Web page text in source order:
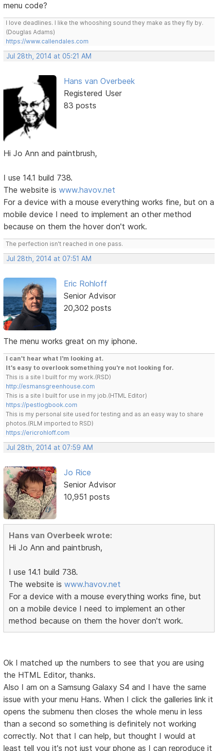
menu code?
I love deadlines. I like the whooshing sound they make as they fly by.
(Douglas Adams)
https://www.callendales.com
Jul 28th, 2014 at 05:21 AM
Hans van Overbeek
Registered User
83 posts
Hi Jo Ann and paintbrush,
I use 14.1 build 738.
The website iswww.havov.net
For a device with a mouse everything works fine, but on a
mobile device I need to implement an other method
because on them the hover don't work.
The perfection isn't reached in one pass.
Jul 28th, 2014 at 07:51 AM
Eric Rohloff
Senior Advisor
20,302 posts
The menu works great on my iphone.
I can't hear what I'm looking at.
It's easy to overlook something you're not looking for.
This is a site I built for my work.(RSD)
http://esmansgreenhouse.com
This is a site I built for use in my job.(HTML Editor)
https://pestlogbook.com
This is my personal site used for testing and as an easy way to share
photos.(RLM imported to RSD)
https://ericrohloff.com
Jul 28th, 2014 at 07:59 AM
Jo Rice
Senior Advisor
10,951 posts
Hans van Overbeek wrote:
Hi Jo Ann and paintbrush,
I use 14.1 build 738.
The website iswww.havov.net
For a device with a mouse everything works fine, but
on a mobile device I need to implement an other
method because on them the hover don't work.
Ok I matched up the numbers to see that you are using
the HTML Editor, thanks.
Also I am on a Samsung Galaxy S4 and I have the same
issue with your menu Hans. When I click the galleries link it
opens the submenu then closes the whole menu in less
than a second so something is definitely not working
correctly. Not that I can help, but thought I would at
least tell you it's not just your phone as I can reproduce it